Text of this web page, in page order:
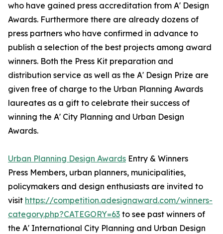
who have gained press accreditation from A' Design
Awards. Furthermore there are already dozens of
press partners who have confirmed in advance to
publish a selection of the best projects among award
winners. Both the Press Kit preparation and
distribution service as well as the A' Design Prize are
given free of charge to the Urban Planning Awards
laureates as a gift to celebrate their success of
winning the A' City Planning and Urban Design
Awards.
Urban Planning Design Awards Entry & Winners
Press Members, urban planners, municipalities,
policymakers and design enthusiasts are invited to
visit https://competition.adesignaward.com/winners-
category.php?CATEGORY=63 to see past winners of
the A' International City Planning and Urban Design